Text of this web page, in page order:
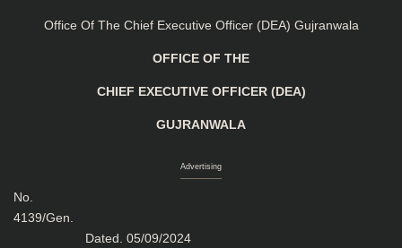
Office Of The Chief Executive Officer (DEA) Gujranwala
OFFICE OF THE
CHIEF EXECUTIVE OFFICER (DEA)
GUJRANWALA
Advertising
No.
4139/
Dated. 05/09/2024